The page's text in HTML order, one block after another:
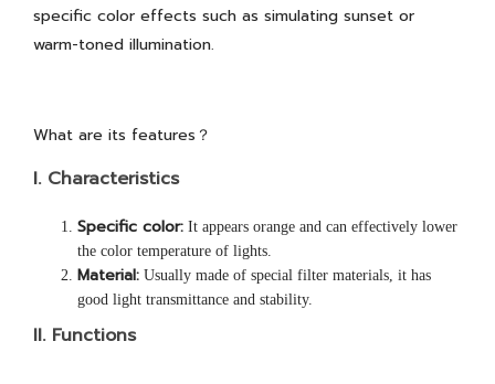
specific color effects such as simulating sunset or
warm-toned illumination.
What are its features？
I. Characteristics
Specific color: It appears orange and can effectively lower
the color temperature of lights.
Material: Usually made of special filter materials, it has
good light transmittance and stability.
II. Functions